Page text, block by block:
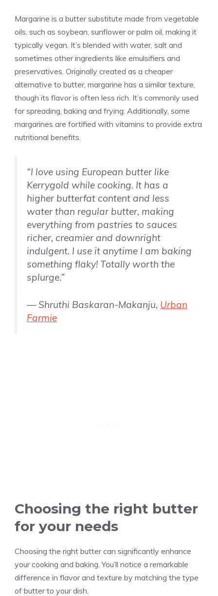
Margarine is a butter substitute made from vegetable
oils, such as soybean, sunflower or palm oil, making it
typically vegan. It’s blended with water, salt and
sometimes other ingredients like emulsifiers and
preservatives. Originally created as a cheaper
alternative to butter, margarine has a similar texture,
though its flavor is often less rich. It’s commonly used
for spreading, baking and frying. Additionally, some
margarines are fortified with vitamins to provide extra
nutritional benefits.
“I love using European butter like
Kerrygold while cooking. It has a
higher butterfat content and less
water than regular butter, making
everything from pastries to sauces
richer, creamier and downright
indulgent. I use it anytime I am baking
something flaky! Totally worth the
splurge.”
— Shruthi Baskaran-Makanju, Urban
Farmie
Choosing the right butter
for your needs
Choosing the right butter can significantly enhance
your cooking and baking. You’ll notice a remarkable
difference in flavor and texture by matching the type
of butter to your dish.